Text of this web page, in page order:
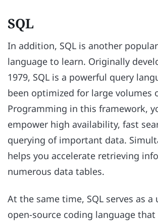
SQL
In addition, SQL is another
language to learn. Originally
1979, SQL is a powerful query
been optimized for large volumes
Programming in this framework,
empower high availability, fast
querying of important data.
helps you accelerate retrieving
numerous data tables.
At the same time, SQL serves as a
open-source coding language